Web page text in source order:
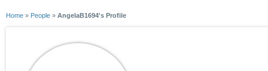
Home » People » AngelaB1694's Profile